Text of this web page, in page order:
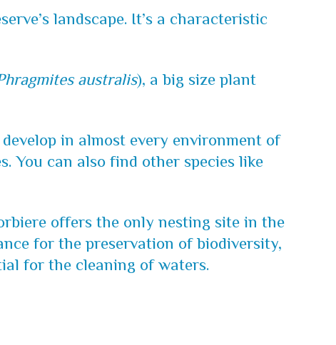
landscape. It’s a characteristic
australis), a big size plant
in almost every environment of
You can also find other species like
offers the only nesting site in the
for the preservation of biodiversity,
for the cleaning of waters.